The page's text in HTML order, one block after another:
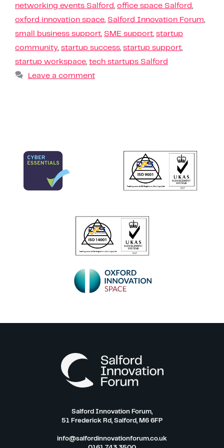
networking events Salford office space Salford
oxford innovation space Salford Innovation Forum
small business support SME support startup
community startup success startup support
startup workspace tech startups Salford
Leave a comment
Salford Innovation Forum,
51 Frederick Rd, Salford, M6 6FP
info@salfordinnovationforum.co.uk